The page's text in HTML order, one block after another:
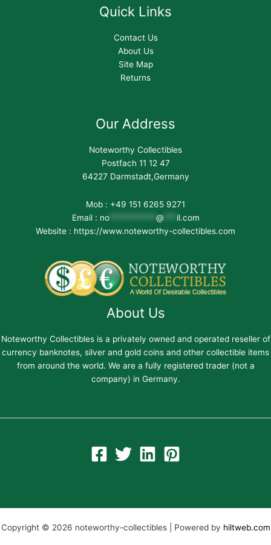
Quick Links
Contact Us
About Us
Site Map
Returns
Our Address
Noteworthy Collectibles
Postfach 11 12 47
64227 Darmstadt,Germany
Mob : +49 151 6265 9271
Email : no*********** @
il.com
Website : https://www.noteworthy-collectibles.com
About Us
Noteworthy Collectibles is a privately owned and operated reseller of
currency banknotes, silver and gold coins and other collectible items
from around the world. We are a fully registered trader (not a
company) in Germany.
Copyright © 2026 noteworthy-collectibles | Powered by hiltweb.com